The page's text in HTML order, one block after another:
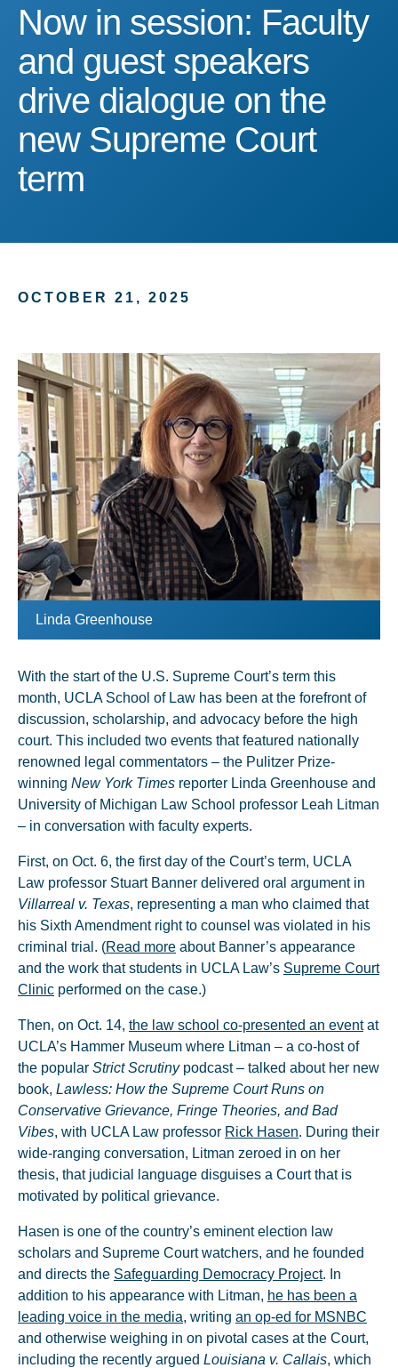
Now in session: Faculty
Now in session: Faculty
and guest speakers
drive dialogue on the
new Supreme Court
term
OCTOBER 21, 2025
Linda Greenhouse
With the start of the U.S. Supreme Court’s term this
month, UCLA School of Law has been at the forefront of
discussion, scholarship, and advocacy before the high
court. This included two events that featured nationally
renowned legal commentators – the Pulitzer Prize-
winning New York Times reporter Linda Greenhouse and
University of Michigan Law School professor Leah Litman
– in conversation with faculty experts.
First, on Oct. 6, the first day of the Court’s term, UCLA
Law professor Stuart Banner delivered oral argument in
Villarreal v. Texas, representing a man who claimed that
his Sixth Amendment right to counsel was violated in his
criminal trial. (Read more about Banner’s appearance
and the work that students in UCLA Law’s Supreme Court
Clinic performed on the case.)
Then, on Oct. 14, the law school co-presented an eventat
UCLA’s Hammer Museum where Litman – a co-host of
the popular Strict Scrutinypodcast – talked about her new
book, Lawless: How the Supreme Court Runs on
Conservative Grievance, Fringe Theories, and Bad
Vibes, with UCLA Law professor Rick Hasen. During their
wide-ranging conversation, Litman zeroed in on her
thesis, that judicial language disguises a Court that is
motivated by political grievance.
Hasen is one of the country’s eminent election law
scholars and Supreme Court watchers, and he founded
and directs the Safeguarding Democracy Project. In
addition to his appearance with Litman, he has been a
leading voice in the media, writing an op-ed for MSNBC
and otherwise weighing in on pivotal cases at the Court,
including the recently argued Louisiana v. Callais, which